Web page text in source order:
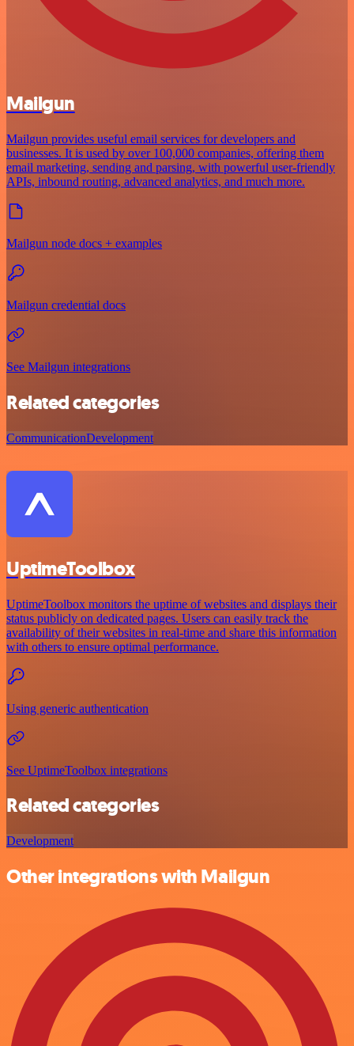
Mailgun
Mailgun provides useful email services for developers and
businesses. It is used by over 100,000 companies, offering them
email marketing, sending and parsing, with powerful user-friendly
APIs, inbound routing, advanced analytics, and much more.
Mailgun node docs + examples
Mailgun credential docs
See Mailgun integrations
Related categories
CommunicationDevelopment
UptimeToolbox
UptimeToolbox monitors the uptime of websites and displays their
status publicly on dedicated pages. Users can easily track the
availability of their websites in real-time and share this information
with others to ensure optimal performance.
Using generic authentication
See UptimeToolbox integrations
Related categories
Development
Other integrations with Mailgun